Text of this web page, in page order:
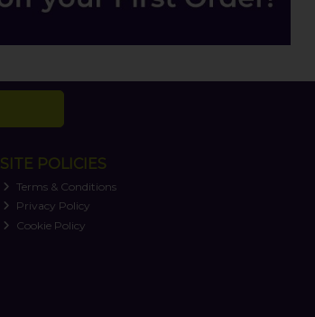
SITE POLICIES
Terms & Conditions
Privacy Policy
Cookie Policy